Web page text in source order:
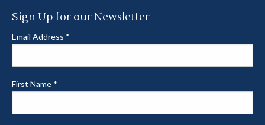
Sign Up for our Newsletter
Email Address *
First Name *